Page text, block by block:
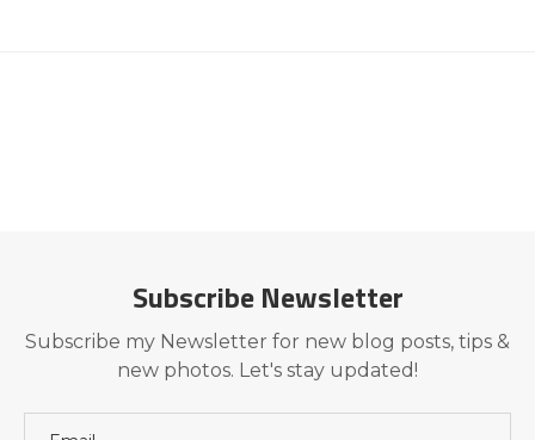
Subscribe Newsletter
Subscribe my Newsletter for new blog posts, tips &
new photos. Let's stay updated!